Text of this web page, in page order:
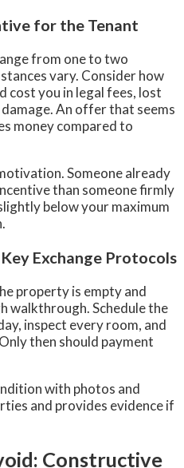
for the Tenant
from one to two
vary. Consider how
cost you in legal fees, lost
An offer that seems
money compared to
Someone already
than someone firmly
below your maximum
Exchange Protocols
property is empty and
walkthrough. Schedule the
inspect every room, and
then should payment
with photos and
and provides evidence if
Constructive